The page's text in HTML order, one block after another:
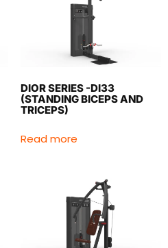
DIOR SERIES -DI33
(STANDING BICEPS AND
TRICEPS)
Read more